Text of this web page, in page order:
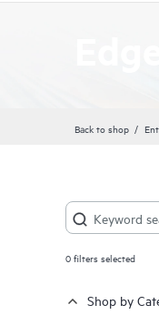
Back to shop
0filters selected
Shop by